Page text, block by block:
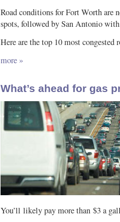
Road conditions for Fort Worth are
spots, followed by San Antonio
Here are the top 10 most congested
more »
What’s ahead for gas
You’ll likely pay more than $3 a